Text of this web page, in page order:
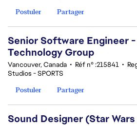
Postuler
Partager
Senior Software Engineer
Technology Group
Vancouver, Canada • Réf n° :215841 •
Studios - SPORTS
Postuler
Partager
Sound Designer (Star